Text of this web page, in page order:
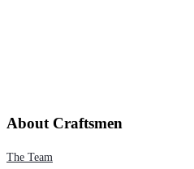
About Craftsmen
The Team